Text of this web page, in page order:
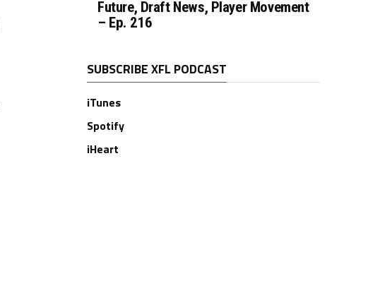
Future, Draft News, Player Movement
– Ep. 216
SUBSCRIBE XFL PODCAST
iTunes
Spotify
iHeart